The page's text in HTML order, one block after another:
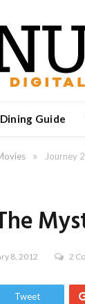
Dining Guide
» Journey
8, 2012 2
Tweet